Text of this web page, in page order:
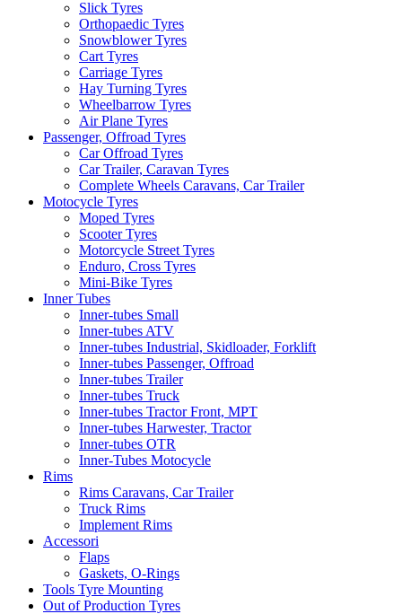
Slick Tyres
Orthopaedic Tyres
Snowblower Tyres
Cart Tyres
Carriage Tyres
Hay Turning Tyres
Wheelbarrow Tyres
Air Plane Tyres
Passenger, Offroad Tyres
Car Offroad Tyres
Car Trailer, Caravan Tyres
Complete Wheels Caravans, Car Trailer
Motocycle Tyres
Moped Tyres
Scooter Tyres
Motorcycle Street Tyres
Enduro, Cross Tyres
Mini-Bike Tyres
Inner Tubes
Inner-tubes Small
Inner-tubes ATV
Inner-tubes Industrial, Skidloader, Forklift
Inner-tubes Passenger, Offroad
Inner-tubes Trailer
Inner-tubes Truck
Inner-tubes Tractor Front, MPT
Inner-tubes Harwester, Tractor
Inner-tubes OTR
Inner-Tubes Motocycle
Rims
Rims Caravans, Car Trailer
Truck Rims
Implement Rims
Accessori
Flaps
Gaskets, O-Rings
Tools Tyre Mounting
Out of Production Tyres